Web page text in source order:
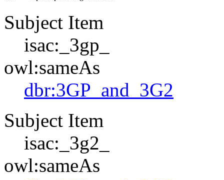
Subject Item
isac:_3gp_
owl:sameAs
dbr:3GP_and_3G2
Subject Item
isac:_3g2_
owl:sameAs